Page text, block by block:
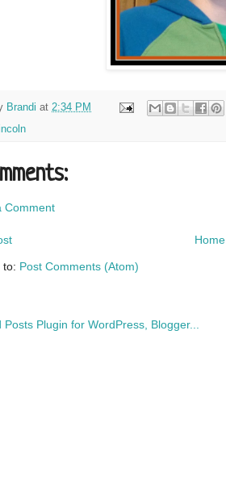
Brandi at 2:34 PM
Comment
Home
to: Post Comments (Atom)